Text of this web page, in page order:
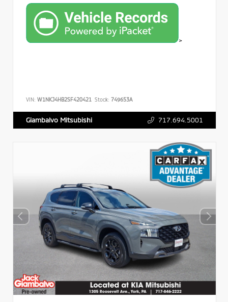
>
VIN: W1NKJ4HB2SF420421 Stock: 749653A
Giambalvo Mitsubishi 717.694.5001